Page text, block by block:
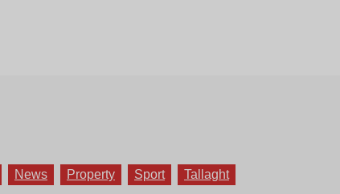
News Property Sport Tallaght